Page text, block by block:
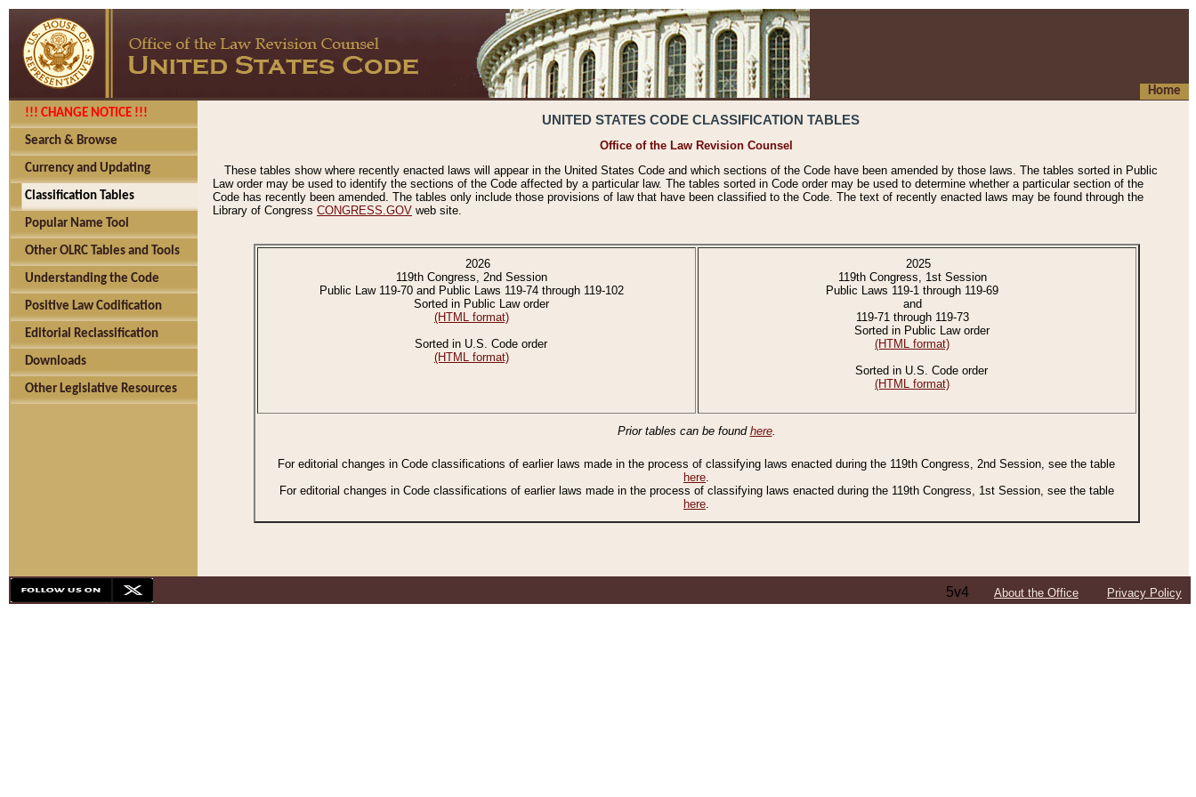
Home
!!! CHANGE NOTICE !!!
Search & Browse
Currency and Updating
Classification Tables
Popular Name Tool
Other OLRC Tables and Tools
Understanding the Code
Positive Law Codification
Editorial Reclassification
Downloads
Other Legislative Resources
UNITED STATES CODE CLASSIFICATION TABLES
Office of the Law Revision Counsel
These tables show where recently enacted laws will appear in the United States Code and which sections of the Code have been amended by those laws. The tables sorted in Public
Law order may be used to identify the sections of the Code affected by a particular law. The tables sorted in Code order may be used to determine whether a particular section of the
Code has recently been amended. The tables only include those provisions of law that have been classified to the Code. The text of recently enacted laws may be found through the
Library of Congress CONGRESS.GOV web site.
2026
119th Congress, 2nd Session
Public Law 119-70 and Public Laws 119-74 through 119-102
Sorted in Public Law order
(HTML format)
Sorted in U.S. Code order
(HTML format)
2025
119th Congress, 1st Session
Public Laws 119-1 through 119-69
and
119-71 through 119-73
Sorted in Public Law order
(HTML format)
Sorted in U.S. Code order
(HTML format)
Prior tables can be found here.
For editorial changes in Code classifications of earlier laws made in the process of classifying laws enacted during the 119th Congress, 2nd Session, see the table
here.
For editorial changes in Code classifications of earlier laws made in the process of classifying laws enacted during the 119th Congress, 1st Session, see the table
here.
5v4 About the Office Privacy Policy